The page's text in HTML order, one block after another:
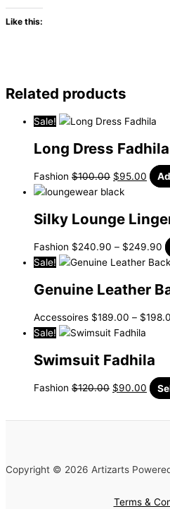
Like this:
Related products
Sale!
Long Dress Fadhila
Fashion $100.00 $95.00
Silky Lounge
Fashion $240.90 – $249.90
Sale!
Genuine Leather
Accessoires $189.00 – $
Sale!
Swimsuit Fadhila
Fashion $120.00 $90.00
Copyright © 2026 Artizarts
Terms &